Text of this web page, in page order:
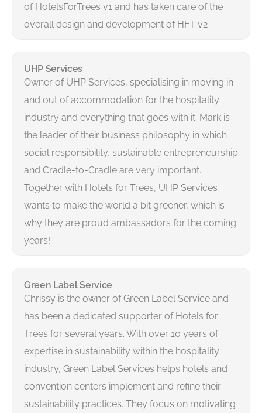
of HotelsForTrees v1 and has taken care of the
overall design and development of HFT v2
UHP Services
Owner of UHP Services, specialising in moving in
and out of accommodation for the hospitality
industry and everything that goes with it. Mark is
the leader of their business philosophy in which
social responsibility, sustainable entrepreneurship
and Cradle-to-Cradle are very important.
Together with Hotels for Trees, UHP Services
wants to make the world a bit greener, which is
why they are proud ambassadors for the coming
years!
Green Label Service
Chrissy is the owner of Green Label Service and
has been a dedicated supporter of Hotels for
Trees for several years. With over 10 years of
expertise in sustainability within the hospitality
industry, Green Label Services helps hotels and
convention centers implement and refine their
sustainability practices. They focus on motivating